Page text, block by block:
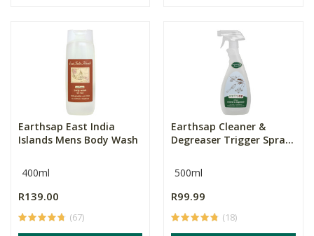
Earthsap East India
Islands Mens Body Wash
400ml
R139.00
(67)
Earthsap Cleaner &
Degreaser Trigger Spra...
500ml
R99.99
(18)